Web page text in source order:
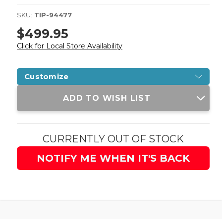
SKU: TIP-94477
$499.95
Click for Local Store Availability
Customize
Current
ADD TO WISH LIST
CURRENTLY OUT OF STOCK
NOTIFY ME WHEN IT'S BACK